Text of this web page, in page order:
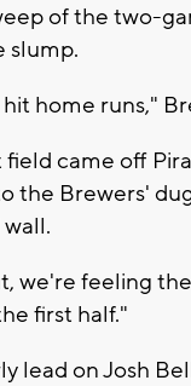
of the two-
slump.
home runs,"
came off
the Brewers'
we're feeling
first half."
lead on Josh